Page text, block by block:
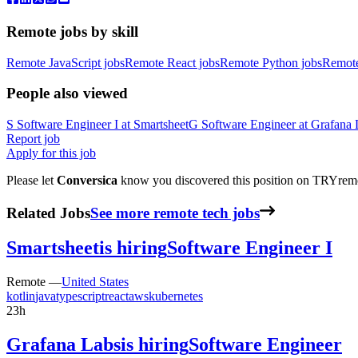
Remote jobs by skill
Remote JavaScript jobsRemote React jobsRemote Python jobs
People also viewed
S Software Engineer I at SmartsheetG Software Engineerat Grafana
Report job
Apply for this job
Please let Conversica know you discovered this position on
Related JobsSee more remote tech jobs
Smartsheetis hiringSoftware Engineer I
Remote —United States
kotlinjavatypescriptreactawskubernetes
23h
Grafana Labsis hiringSoftware Engineer